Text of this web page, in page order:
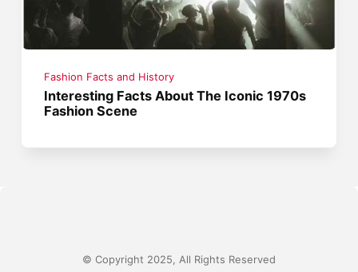
Fashion Facts and History
Interesting Facts About The Iconic 1970s
Fashion Scene
© Copyright 2025, All Rights Reserved